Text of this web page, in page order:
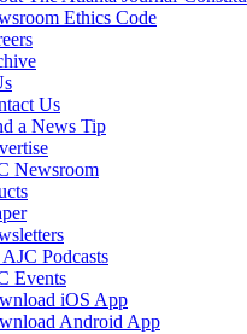
Ethics Code
Us
a News Tip
Newsroom
Podcasts
Events
iOS App
Android App